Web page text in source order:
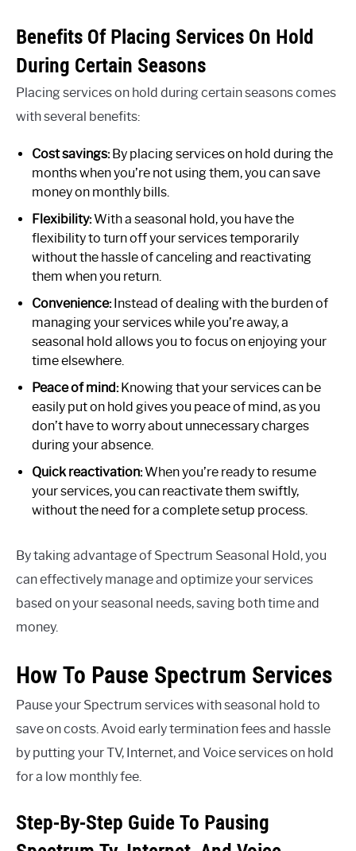
Benefits Of Placing Services On Hold
During Certain Seasons
Placing services on hold during certain seasons comes
with several benefits:
Cost savings:By placing services on hold during the
months when you’re not using them, you can save
money on monthly bills.
Flexibility:With a seasonal hold, you have the
flexibility to turn off your services temporarily
without the hassle of canceling and reactivating
them when you return.
Convenience:Instead of dealing with the burden of
managing your services while you’re away, a
seasonal hold allows you to focus on enjoying your
time elsewhere.
Peace of mind:Knowing that your services can be
easily put on hold gives you peace of mind, as you
don’t have to worry about unnecessary charges
during your absence.
Quick reactivation:When you’re ready to resume
your services, you can reactivate them swiftly,
without the need for a complete setup process.
By taking advantage of Spectrum Seasonal Hold, you
can effectively manage and optimize your services
based on your seasonal needs, saving both time and
money.
How To Pause Spectrum Services
Pause your Spectrum services with seasonal hold to
save on costs. Avoid early termination fees and hassle
by putting your TV, Internet, and Voice services on hold
for a low monthly fee.
Step-By-Step Guide To Pausing